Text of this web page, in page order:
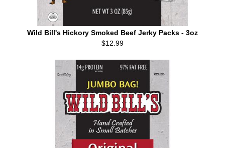
Wild Bill's Hickory Smoked Beef Jerky Packs - 3oz
$12.99